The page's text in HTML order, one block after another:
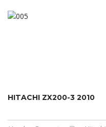
HITACHI ZX200-3 2010